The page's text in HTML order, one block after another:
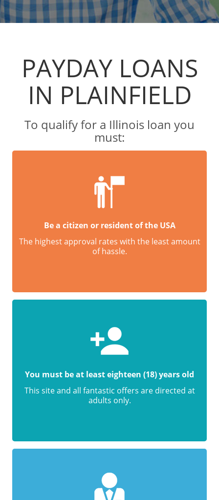
PAYDAY LOANS
IN PLAINFIELD
To qualify for a Illinois loan you
must:
Be a citizen or resident of the USA
The highest approval rates with the least amount
of hassle.
You must be at least eighteen (18) years old
This site and all fantastic offers are directed at
adults only.